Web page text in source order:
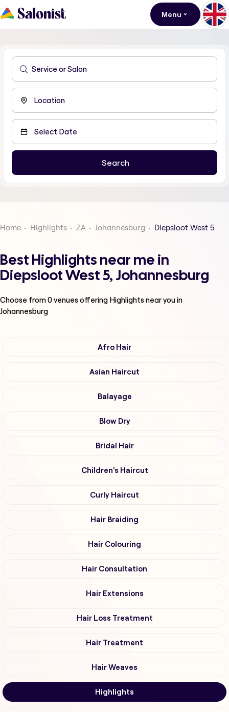
Menu
Home Highlights ZA Johannesburg Diepsloot West 5
Best Highlights near me in
Diepsloot West 5, Johannesburg
Choose from0venues offering Highlightsnear you in
Johannesburg
Afro Hair
Asian Haircut
Balayage
Blow Dry
Bridal Hair
Children's Haircut
Curly Haircut
Hair Braiding
Hair Colouring
Hair Consultation
Hair Extensions
Hair Loss Treatment
Hair Treatment
Hair Weaves
Highlights